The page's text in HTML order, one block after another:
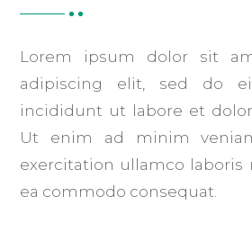
Lorem ipsum dolor sit
adipiscing elit, sed do
incididunt ut labore et
Ut enim ad minim
exercitation ullamco laboris
ea commodo consequat.